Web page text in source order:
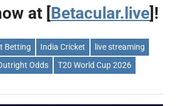
at [Betacular.live]!
Betting India Cricket
live streaming
Odds T20 World Cup 2026